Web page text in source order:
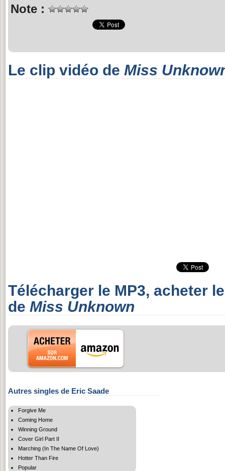
Note :
Le clip vidéo de Miss
Télécharger le MP3, acheter
de Miss Unknown
Autres singles de Eric Saade
Forgive Me
Coming Home
Winning Ground
Cover Girl Part II
Marching (In The Name Of Love)
Hotter Than Fire
Popular